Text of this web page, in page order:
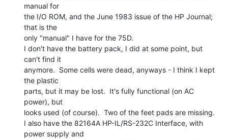
manual for
the I/O ROM, and the June 1983 issue of the HP Journal;
that is the
only "manual" I have for the 75D.
I don't have the battery pack, I did at some point, but
can't find it
anymore.  Some cells were dead, anyways - I think I kept
the plastic
parts, but it may be lost.  It's fully functional (on AC
power), but
looks used (of course).  Two of the feet pads are missing.
I also have the 82164A HP-IL/RS-232C Interface, with
power supply and